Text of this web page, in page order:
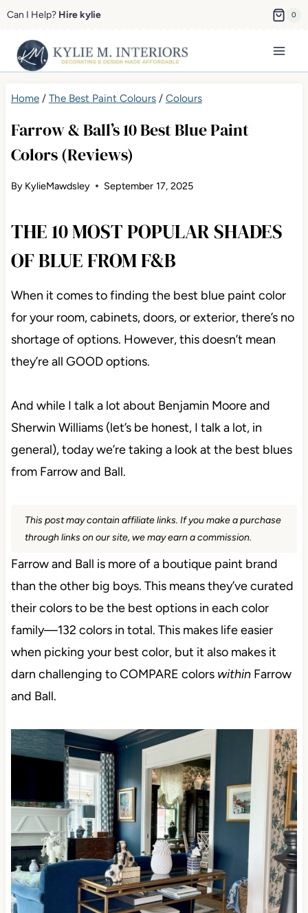
Skip
content
Can I Help? Hire kylie 0
Home/ The Best Paint Colours/ Colours
Farrow & Ball’s 10 Best Blue Paint
Colors (Reviews)
By KylieMawdsley September 17, 2025
THE 10 MOST POPULAR SHADES
OF BLUE FROM F&B
When it comes to finding the best blue paint color
for your room, cabinets, doors, or exterior, there’s no
shortage of options. However, this doesn’t mean
they’re all GOOD options.
And while I talk a lot about Benjamin Moore and
Sherwin Williams (let’s be honest, I talk a lot, in
general), today we’re taking a look at the best blues
from Farrow and Ball.
This post may contain affiliate links. If you make a purchase
through links on our site, we may earn a commission.
Farrow and Ball is more of a boutique paint brand
than the other big boys. This means they’ve curated
their colors to be the best options in each color
family—132 colors in total. This makes life easier
when picking your best color, but it also makes it
darn challenging to COMPARE colors withinFarrow
and Ball.